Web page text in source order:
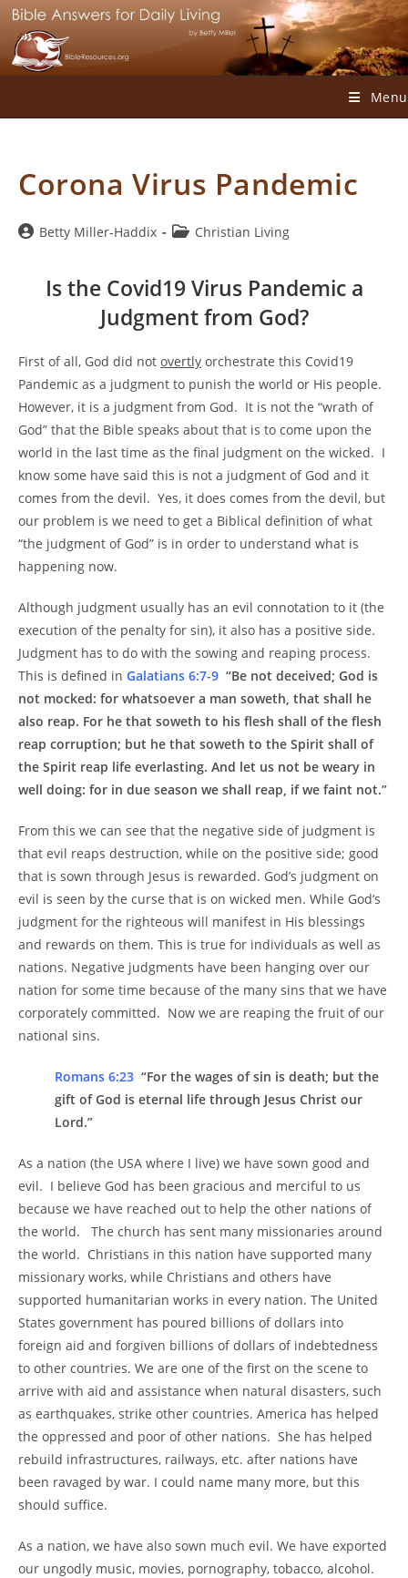
Skip
content
Menu
Corona Virus Pandemic
PostBetty Miller-Haddix
PostChristian Living
Is the Covid19 Virus Pandemic a
Judgment from God?
First of all, God did not overtly orchestrate this Covid19
Pandemic as a judgment to punish the world or His people.
However, it is a judgment from God. It is not the “wrath of
God” that the Bible speaks about that is to come upon the
world in the last time as the final judgment on the wicked. I
know some have said this is not a judgment of God and it
comes from the devil. Yes, it does comes from the devil, but
our problem is we need to get a Biblical definition of what
“the judgment of God” is in order to understand what is
happening now.
Although judgment usually has an evil connotation to it (the
execution of the penalty for sin), it also has a positive side.
Judgment has to do with the sowing and reaping process.
This is defined in Galatians 6:7-9 “Be not deceived; God is
not mocked: for whatsoever a man soweth, that shall he
also reap. For he that soweth to his flesh shall of the flesh
reap corruption; but he that soweth to the Spirit shall of
the Spirit reap life everlasting. And let us not be weary in
well doing: for in due season we shall reap, if we faint not.”
From this we can see that the negative side of judgment is
that evil reaps destruction, while on the positive side; good
that is sown through Jesus is rewarded. God’s judgment on
evil is seen by the curse that is on wicked men. While God’s
judgment for the righteous will manifest in His blessings
and rewards on them. This is true for individuals as well as
nations. Negative judgments have been hanging over our
nation for some time because of the many sins that we have
corporately committed. Now we are reaping the fruit of our
national sins.
Romans 6:23 “For the wages of sin is death; but the
gift of God is eternal life through Jesus Christ our
Lord.”
As a nation (the USA where I live) we have sown good and
evil. I believe God has been gracious and merciful to us
because we have reached out to help the other nations of
the world. The church has sent many missionaries around
the world. Christians in this nation have supported many
missionary works, while Christians and others have
supported humanitarian works in every nation. The United
States government has poured billions of dollars into
foreign aid and forgiven billions of dollars of indebtedness
to other countries. We are one of the first on the scene to
arrive with aid and assistance when natural disasters, such
as earthquakes, strike other countries. America has helped
the oppressed and poor of other nations. She has helped
rebuild infrastructures, railways, etc. after nations have
been ravaged by war. I could name many more, but this
should suffice.
As a nation, we have also sown much evil. We have exported
our ungodly music, movies, pornography, tobacco, alcohol.